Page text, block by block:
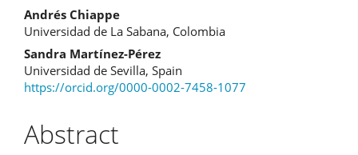
Andrés Chiappe
Universidad de La Sabana, Colombia
Sandra Martínez-Pérez
Universidad de Sevilla, Spain
https://orcid.org/0000-0002-7458-1077
Abstract